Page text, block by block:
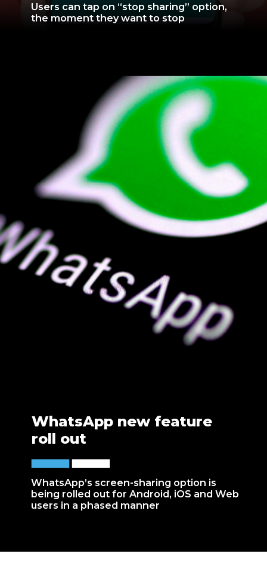
Users can tap on “stop sharing” option,
the moment they want to stop
WhatsApp’s screen-sharing option is
being rolled out for Android, iOS and Web
users in a phased manner
WhatsApp new feature
roll out